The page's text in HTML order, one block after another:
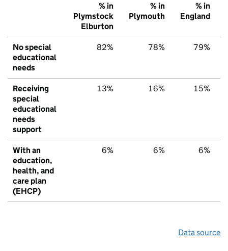
% in
Plymstock
Elburton
% in
Plymouth
% in
England
No special
educational
needs
82% 78% 79%
Receiving
special
educational
needs
support
13% 16% 15%
With an
education,
health, and
care plan
(EHCP)
6% 6% 6%
Data source